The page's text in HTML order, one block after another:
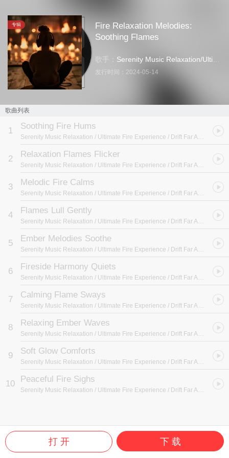
专辑
Fire Relaxation Melodies:
Soothing Flames
歌手： Serenity Music Relaxation/Ultimate Fire Experience
发行时间： 2024-05-14
歌曲列表
1 Soothing Fire Hums
Serenity Music Relaxation / Ultimate Fire Experience / Drift Far Away
2 Relaxation Flames Flicker
Serenity Music Relaxation / Ultimate Fire Experience / Drift Far Away
3 Melodic Fire Calms
Serenity Music Relaxation / Ultimate Fire Experience / Drift Far Away
4 Flames Lull Gently
Serenity Music Relaxation / Ultimate Fire Experience / Drift Far Away
5 Ember Melodies Soothe
Serenity Music Relaxation / Ultimate Fire Experience / Drift Far Away
6 Fireside Harmony Quiets
Serenity Music Relaxation / Ultimate Fire Experience / Drift Far Away
7 Calming Flame Sways
Serenity Music Relaxation / Ultimate Fire Experience / Drift Far Away
8 Relaxing Ember Waves
Serenity Music Relaxation / Ultimate Fire Experience / Drift Far Away
9 Soft Glow Comforts
Serenity Music Relaxation / Ultimate Fire Experience / Drift Far Away
10 Peaceful Fire Sighs
Serenity Music Relaxation / Ultimate Fire Experience / Drift Far Away
打 开 下 载